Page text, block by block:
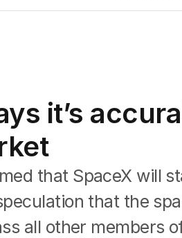
it’s
that SpaceX will
that the
all other members